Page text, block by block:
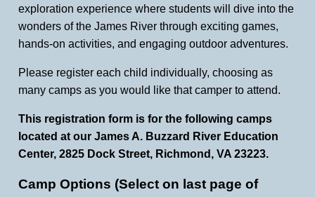
exploration experience where students will dive into the
wonders of the James River through exciting games,
hands-on activities, and engaging outdoor adventures.
Please register each child individually, choosing as
many camps as you would like that camper to attend.
This registration form is for the following camps
located at our James A. Buzzard River Education
Center, 2825 Dock Street, Richmond, VA 23223.
Camp Options (Select on last page of